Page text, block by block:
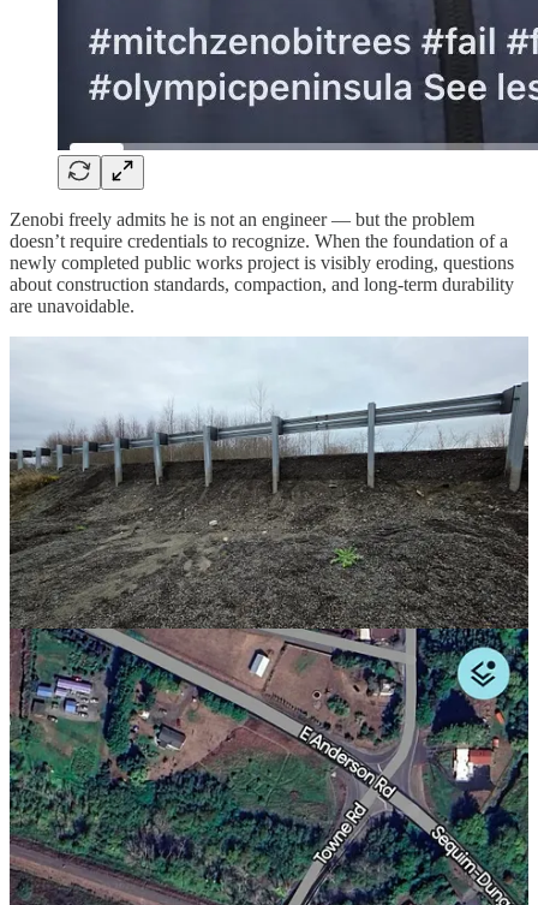
Zenobi freely admits he is not an engineer — but the problem
doesn’t require credentials to recognize. When the foundation of a
newly completed public works project is visibly eroding, questions
about construction standards, compaction, and long-term durability
are unavoidable.
Awards don’t stop erosion. Good press doesn’t stabilize roadbeds.
More Crime, Fewer Questions
Five years ago this week, the Sequim Gazette police blotter listed 35
incidents for the entire week.